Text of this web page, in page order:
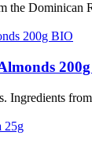
the Dominican
Ingredients